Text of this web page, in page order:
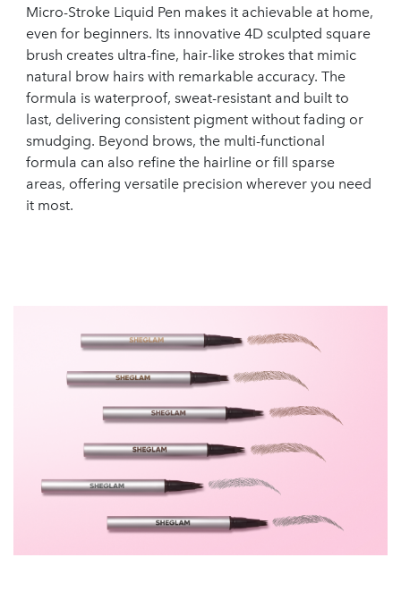
Micro-Stroke Liquid Pen makes it achievable at home,
even for beginners. Its innovative 4D sculpted square
brush creates ultra-fine, hair-like strokes that mimic
natural brow hairs with remarkable accuracy. The
formula is waterproof, sweat-resistant and built to
last, delivering consistent pigment without fading or
smudging. Beyond brows, the multi-functional
formula can also refine the hairline or fill sparse
areas, offering versatile precision wherever you need
it most.